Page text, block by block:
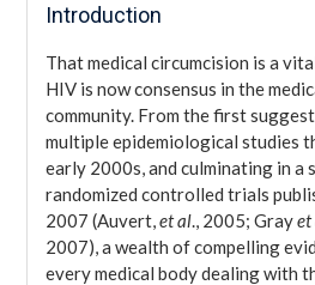
Introduction
That medical circumcision is a
HIV is now consensus in the
community. From the first
multiple epidemiological studies
early 2000s, and culminating in a
randomized controlled trials
2007 (Auvert,et al., 2005; Grayet
2007), a wealth of compelling
every medical body dealing with